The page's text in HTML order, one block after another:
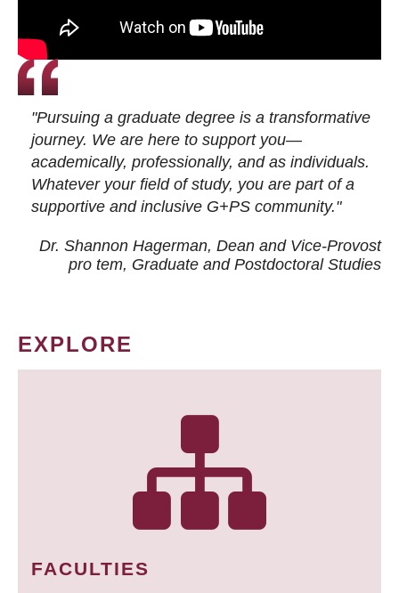
"Pursuing a graduate degree is a transformative
journey. We are here to support you—
academically, professionally, and as individuals.
Whatever your field of study, you are part of a
supportive and inclusive G+PS community."
Dr. Shannon Hagerman, Dean and Vice-Provost
pro tem, Graduate and Postdoctoral Studies
EXPLORE
FACULTIES